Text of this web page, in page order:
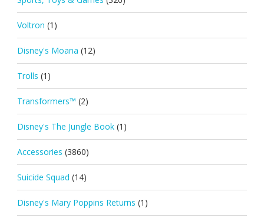
Voltron (1)
Disney's Moana (12)
Trolls (1)
Transformers™ (2)
Disney's The Jungle Book (1)
Accessories (3860)
Suicide Squad (14)
Disney's Mary Poppins Returns (1)